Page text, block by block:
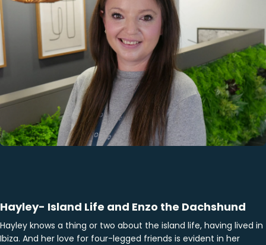
Hayley- Island Life and Enzo the Dachshund
Hayley knows a thing or two about the island life, having lived in
Ibiza. And her love for four-legged friends is evident in her